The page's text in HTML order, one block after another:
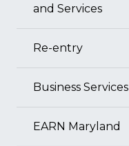
and Services
Re-entry
Business Services
EARN Maryland